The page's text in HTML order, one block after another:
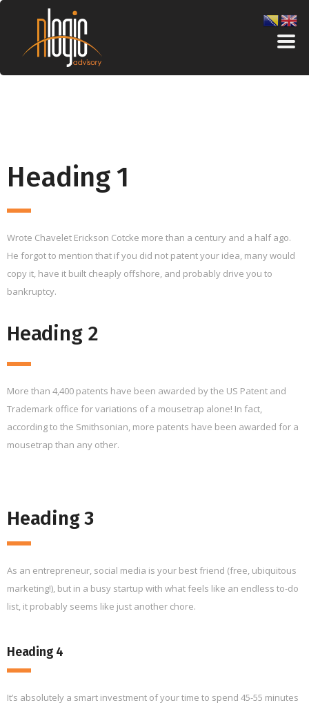
Heading 1
Wrote Chavelet Erickson Cotcke more than a century and a half ago.
He forgot to mention that if you did not patent your idea, many would
copy it, have it built cheaply offshore, and probably drive you to
bankruptcy.
Heading 2
More than 4,400 patents have been awarded by the US Patent and
Trademark office for variations of a mousetrap alone! In fact,
according to the Smithsonian, more patents have been awarded for a
mousetrap than any other.
Heading 3
As an entrepreneur, social media is your best friend (free, ubiquitous
marketing!), but in a busy startup with what feels like an endless to-do
list, it probably seems like just another chore.
Heading 4
It’s absolutely a smart investment of your time to spend 45-55 minutes